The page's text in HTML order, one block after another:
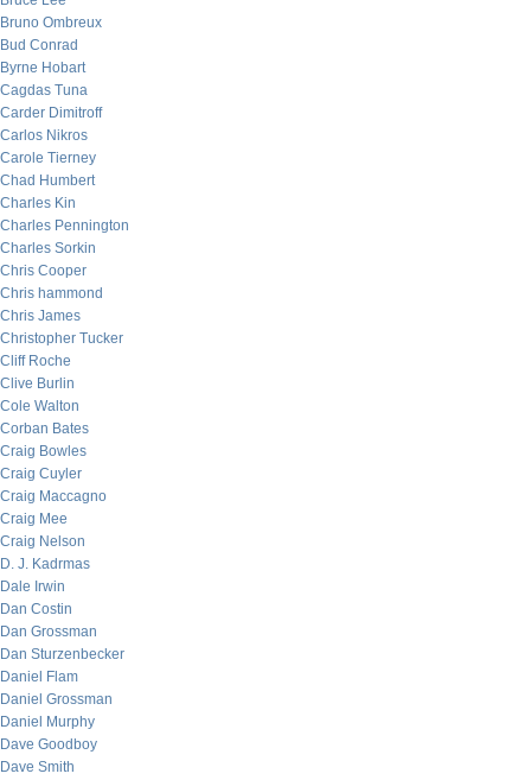
Bruno Ombreux
Bud Conrad
Byrne Hobart
Cagdas Tuna
Carder Dimitroff
Carlos Nikros
Carole Tierney
Chad Humbert
Charles Kin
Charles Pennington
Charles Sorkin
Chris Cooper
Chris hammond
Chris James
Christopher Tucker
Cliff Roche
Clive Burlin
Cole Walton
Corban Bates
Craig Bowles
Craig Cuyler
Craig Maccagno
Craig Mee
Craig Nelson
D. J. Kadrmas
Dale Irwin
Dan Costin
Dan Grossman
Dan Sturzenbecker
Daniel Flam
Daniel Grossman
Daniel Murphy
Dave Goodboy
Dave Smith